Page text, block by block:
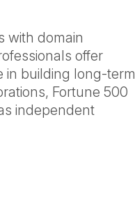
with domain
offer
in building long-term
Fortune 500
independent